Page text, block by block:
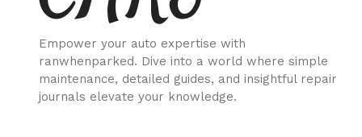
Empower your auto expertise with
ranwhenparked. Dive into a world where simple
maintenance, detailed guides, and insightful repair
journals elevate your knowledge.